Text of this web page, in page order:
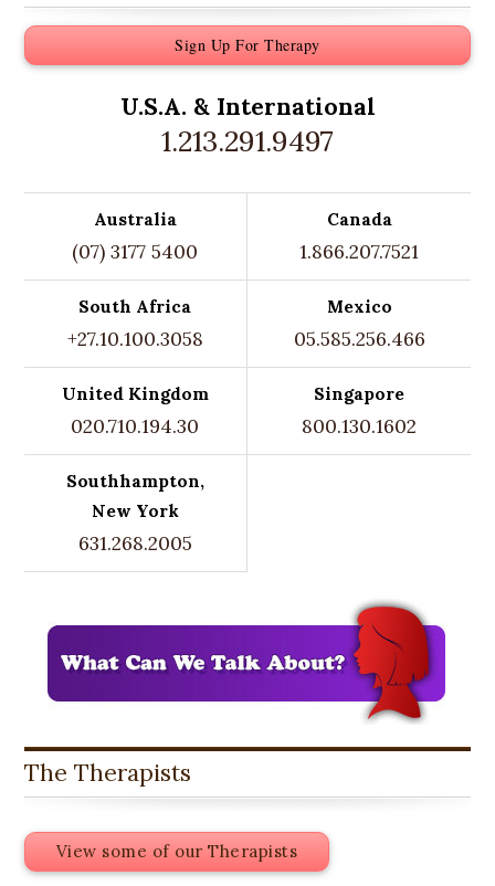
Sign Up For Therapy
U.S.A. & International
1.213.291.9497
Australia
(07) 3177 5400
Canada
1.866.207.7521
South Africa
+27.10.100.3058
Mexico
05.585.256.466
United Kingdom
020.710.194.30
Singapore
800.130.1602
Southhampton,
New York
631.268.2005
The Therapists
View some of our Therapists